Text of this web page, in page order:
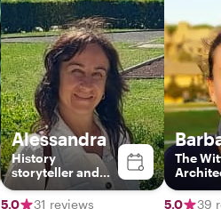
Alessandra
History
storyteller and
foodie!
5.0
31 reviews
The
5.0 39